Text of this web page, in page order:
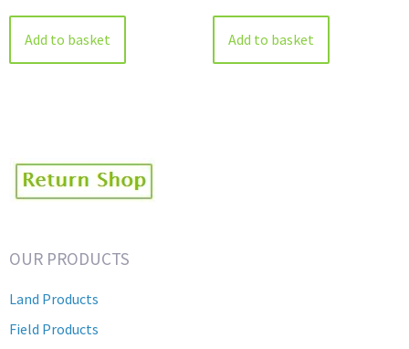
Add to basket Add to basket
OUR PRODUCTS
Land Products
Field Products